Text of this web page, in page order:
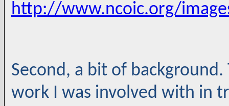
http://www.ncoic.org/
Second, a bit of
work I was involved with in